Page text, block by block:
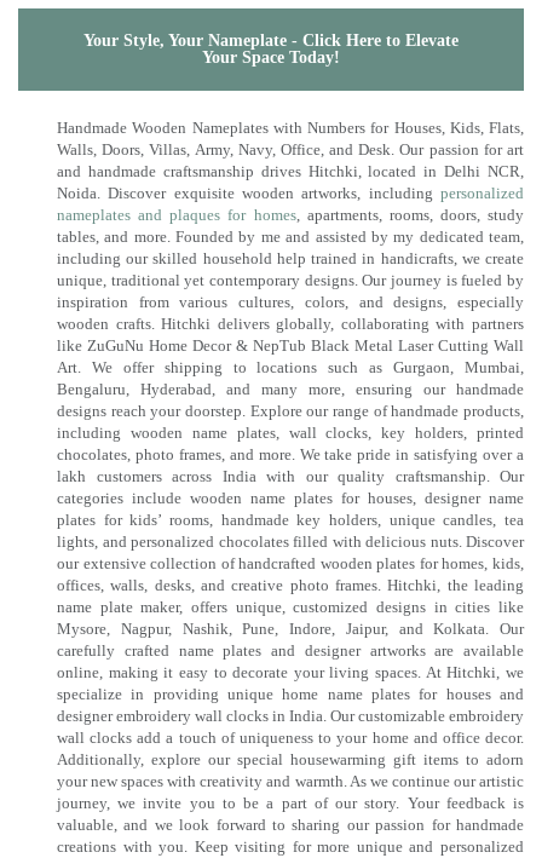
Your Style, Your Nameplate - Click Here to Elevate
Your Space Today!
Handmade Wooden Nameplates with Numbers for Houses, Kids, Flats,
Walls, Doors, Villas, Army, Navy, Office, and Desk. Our passion for art
and handmade craftsmanship drives Hitchki, located in Delhi NCR,
Noida. Discover exquisite wooden artworks, including personalized
nameplates and plaques for homes, apartments, rooms, doors, study
tables, and more. Founded by me and assisted by my dedicated team,
including our skilled household help trained in handicrafts, we create
unique, traditional yet contemporary designs. Our journey is fueled by
inspiration from various cultures, colors, and designs, especially
wooden crafts. Hitchki delivers globally, collaborating with partners
like ZuGuNu Home Decor & NepTub Black Metal Laser Cutting Wall
Art. We offer shipping to locations such as Gurgaon, Mumbai,
Bengaluru, Hyderabad, and many more, ensuring our handmade
designs reach your doorstep. Explore our range of handmade products,
including wooden name plates, wall clocks, key holders, printed
chocolates, photo frames, and more. We take pride in satisfying over a
lakh customers across India with our quality craftsmanship. Our
categories include wooden name plates for houses, designer name
plates for kids’ rooms, handmade key holders, unique candles, tea
lights, and personalized chocolates filled with delicious nuts. Discover
our extensive collection of handcrafted wooden plates for homes, kids,
offices, walls, desks, and creative photo frames. Hitchki, the leading
name plate maker, offers unique, customized designs in cities like
Mysore, Nagpur, Nashik, Pune, Indore, Jaipur, and Kolkata. Our
carefully crafted name plates and designer artworks are available
online, making it easy to decorate your living spaces. At Hitchki, we
specialize in providing unique home name plates for houses and
designer embroidery wall clocks in India. Our customizable embroidery
wall clocks add a touch of uniqueness to your home and office decor.
Additionally, explore our special housewarming gift items to adorn
your new spaces with creativity and warmth. As we continue our artistic
journey, we invite you to be a part of our story. Your feedback is
valuable, and we look forward to sharing our passion for handmade
creations with you. Keep visiting for more unique and personalized